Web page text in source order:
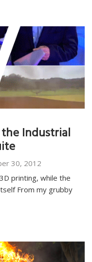
Industrial
30, 2012
printing, while the
From my grubby